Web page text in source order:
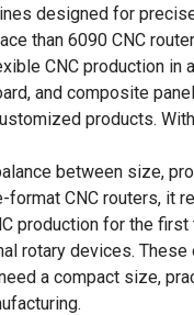
designed for
than 6090 CNC
CNC production
and composite
products.
between size,
format CNC routers,
production for the
rotary devices.
a compact size,